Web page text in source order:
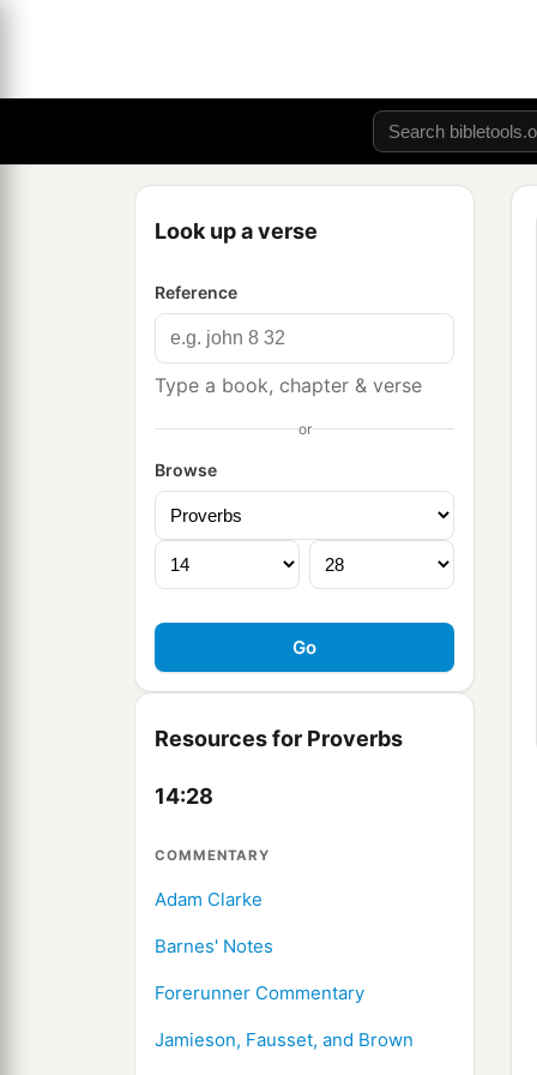
Look up a verse
Reference
Type a book, chapter & verse
or
Browse
Resources for Proverbs
14:28
COMMENTARY
Adam Clarke
Barnes' Notes
Forerunner Commentary
Jamieson, Fausset, and Brown